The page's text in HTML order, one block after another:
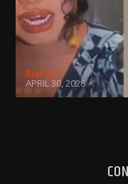
BujPod
APRIL 30, 2026